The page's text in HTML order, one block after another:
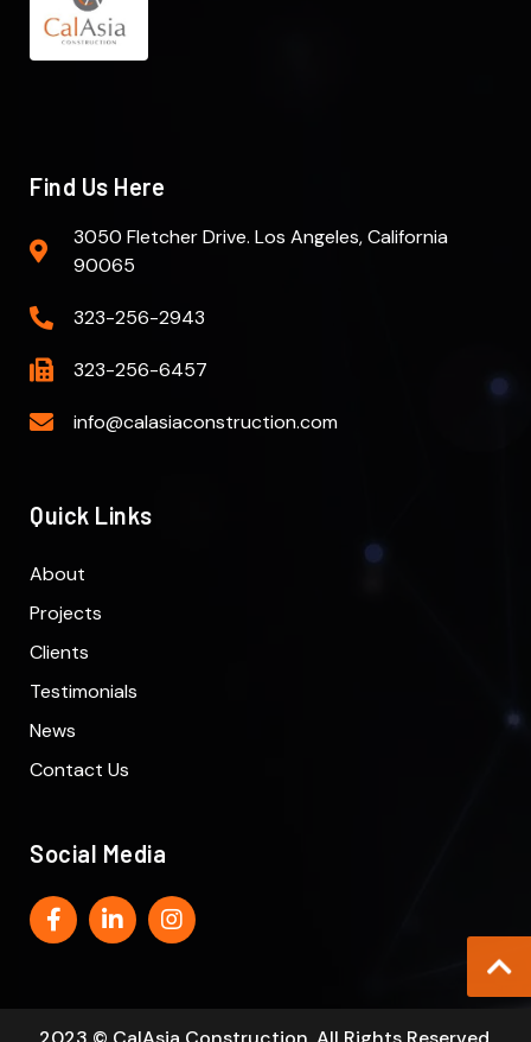
Find Us Here
3050 Fletcher Drive. Los Angeles, California
90065
323-256-2943
323-256-6457
info@calasiaconstruction.com
Quick Links
About
Projects
Clients
Testimonials
News
Contact Us
Social Media